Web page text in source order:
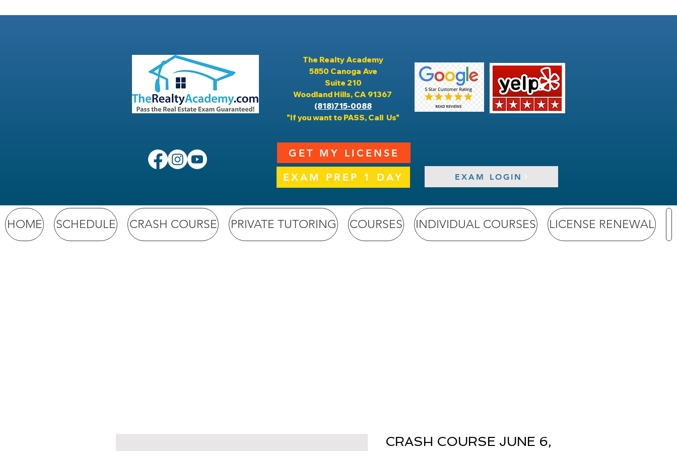
The Realty Academy
5850 Canoga Ave
Suite 210
Woodland Hills, CA 91367
(818)715-0088
"If you want to PASS, Call Us"
GET MY LICENSE
EXAM PREP 1 DAY EXAM LOGIN
HOME SCHEDULE CRASH COURSE PRIVATE TUTORING COURSES INDIVIDUAL COURSES LICENSE RENEWAL
CRASH COURSE JUNE 6,